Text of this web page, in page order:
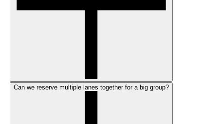
Can we reserve multiple lanes together for a big group?